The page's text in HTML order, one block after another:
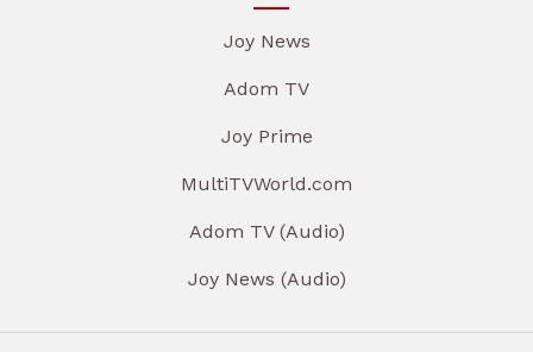
Joy News
Adom TV
Joy Prime
MultiTVWorld.com
Adom TV (Audio)
Joy News (Audio)